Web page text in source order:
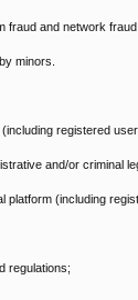
fraud and network
minors.
registered
and/or criminal
platform (including
regulations;